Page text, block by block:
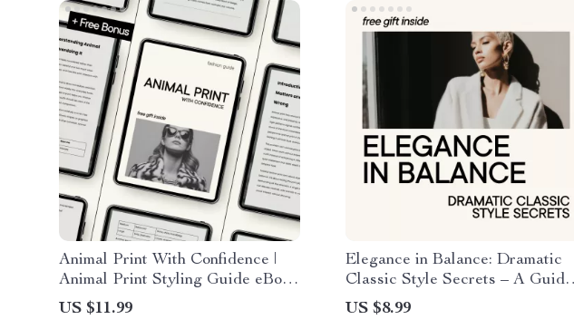
Animal Print With Confidence |
Animal Print Styling Guide eBook
| How to Wear Animal Print
Tastefully | Fashion Confidence
US $11.99
Elegance in Balance: Dramatic
Classic Style Secrets – A Guide
to Dramatic Classic Kibbe Outfit
Ideas
US $8.99